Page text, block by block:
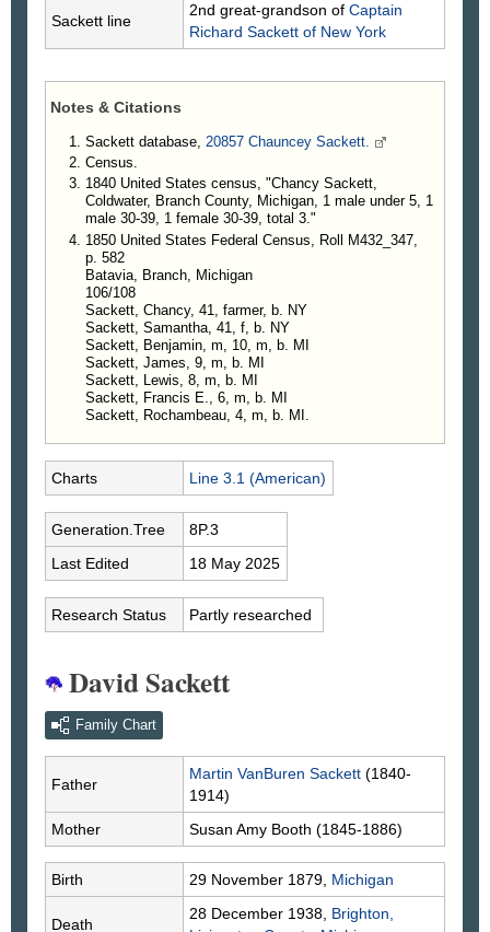
Sackett line
2nd great-grandson of Captain
Richard Sackett of New York
Notes & Citations
Sackett database, 20857 Chauncey Sackett.
Census.
1840 United States census, "Chancy Sackett,
Coldwater, Branch County, Michigan, 1 male under 5, 1
male 30-39, 1 female 30-39, total 3."
1850 United States Federal Census, Roll M432_347,
p. 582
Batavia, Branch, Michigan
106/108
Sackett, Chancy, 41, farmer, b. NY
Sackett, Samantha, 41, f, b. NY
Sackett, Benjamin, m, 10, m, b. MI
Sackett, James, 9, m, b. MI
Sackett, Lewis, 8, m, b. MI
Sackett, Francis E., 6, m, b. MI
Sackett, Rochambeau, 4, m, b. MI.
Charts Line 3.1 (American)
Generation.Tree
8P.3
Last Edited
18 May 2025
Research Status Partly researched
David Sackett
Family Chart
Father
Martin VanBuren Sackett (1840-
1914)
Mother
Susan Amy Booth (1845-1886)
Birth 29 November 1879, Michigan
Death
28 December 1938, Brighton,